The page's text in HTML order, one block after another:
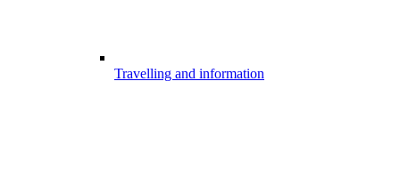
Travelling and information